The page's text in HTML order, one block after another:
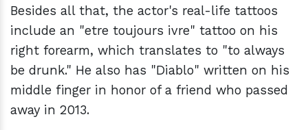
Besides all that, the actor's real-life tattoos
include an "etre toujours ivre" tattoo on his
right forearm, which translates to "to always
be drunk." He also has "Diablo" written on his
middle finger in honor of a friend who passed
away in 2013.